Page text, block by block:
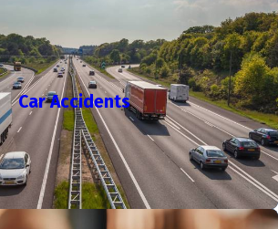
one of California's busiest courts for
and following correct procedures
Our team helps make sure your
deadlines are met, and that you have
under the law.
a lawyer?Click here to read our blog
when it is helpful to hire a lawyer for
compensation claim.
Car Accidents